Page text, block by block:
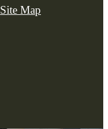
Site Map